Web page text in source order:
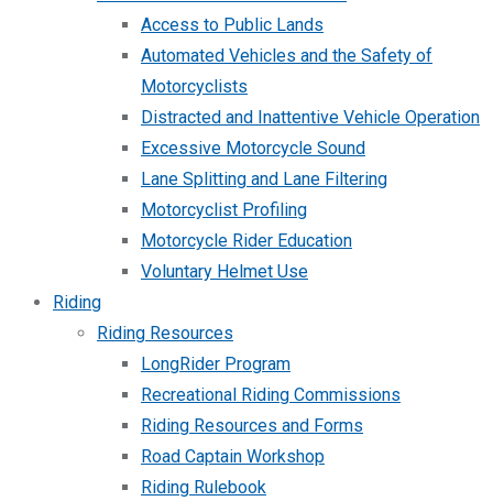
Access to Public Lands
Automated Vehicles and the Safety of
Motorcyclists
Distracted and Inattentive Vehicle Operation
Excessive Motorcycle Sound
Lane Splitting and Lane Filtering
Motorcyclist Profiling
Motorcycle Rider Education
Voluntary Helmet Use
Riding
Riding Resources
LongRider Program
Recreational Riding Commissions
Riding Resources and Forms
Road Captain Workshop
Riding Rulebook